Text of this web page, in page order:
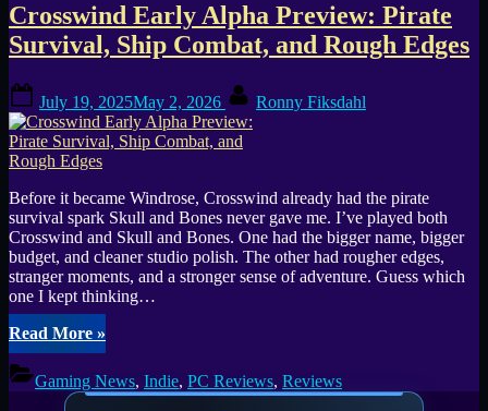
Region,
Systems,
and
in
Major
Early
Access
Expansion”
Crosswind Early Alpha Preview: Pirate
Survival, Ship Combat, and Rough Edges
on
July 19, 2025May 2, 2026 Ronny Fiksdahl
Before it became Windrose, Crosswind already had the pirate
survival spark Skull and Bones never gave me. I’ve played both
Crosswind and Skull and Bones. One had the bigger name, bigger
budget, and cleaner studio polish. The other had rougher edges,
stranger moments, and a stronger sense of adventure. Guess which
one I kept thinking…
Read More“Crosswind
Early
Alpha
Preview:
»
Gaming News, Indie, PC Reviews, Reviews